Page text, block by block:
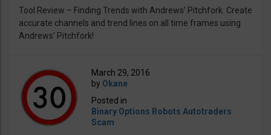
Tool Review – Finding Trends with Andrews’ Pitchfork. Create
accurate channels and trend lines on all time frames using
Andrews’ Pitchfork!
March 29, 2016
by Okane
Posted in
Binary Options Robots Autotraders
Scam